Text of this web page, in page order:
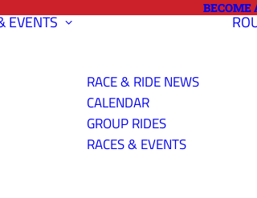
BECOME
EVENTS
RACE & RIDE NEWS
CALENDAR
GROUP RIDES
RACES & EVENTS